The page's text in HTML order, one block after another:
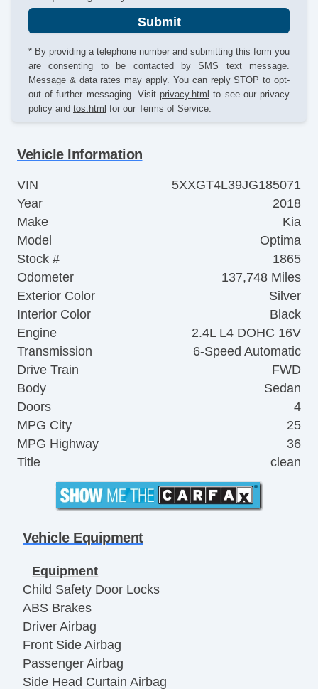
Submit
* By providing a telephone number and submitting this form you
are consenting to be contacted by SMS text message.
Message & data rates may apply. You can reply STOP to opt-
out of further messaging. Visit privacy.html to see our privacy
policy and tos.html for our Terms of Service.
Vehicle Information
VIN
5XXGT4L39JG185071
Year
2018
Make
Kia
Model
Optima
Stock #
1865
Odometer
137,748 Miles
Exterior Color
Silver
Interior Color
Black
Engine
2.4L L4 DOHC 16V
Transmission
6-Speed Automatic
Drive Train
FWD
Body
Sedan
Doors
4
MPG City
25
MPG Highway
36
Title
clean
Vehicle Equipment
Equipment
Child Safety Door Locks
ABS Brakes
Driver Airbag
Front Side Airbag
Passenger Airbag
Side Head Curtain Airbag